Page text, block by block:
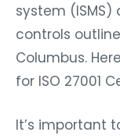
system
controls
Columbus.
for ISO 27001
It’s important